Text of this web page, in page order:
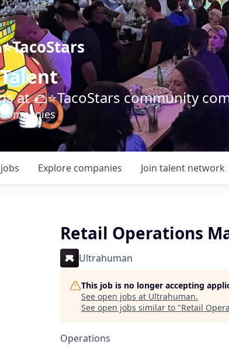
at 🌮⭐️TacoStars community
jobs Explore companies Join talent network
Retail Operations
Ultrahuman
This job is no longer accepting
See open jobs at Ultrahuman.
See open jobs similar to "Retail
Operations